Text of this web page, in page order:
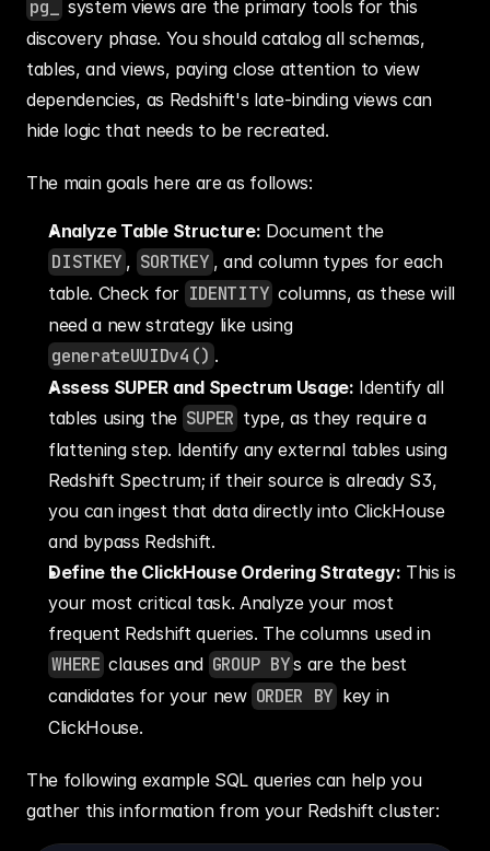
pg_
system views are the primary tools for this
discovery phase. You should catalog all schemas,
tables, and views, paying close attention to view
dependencies, as Redshift's late-binding views can
hide logic that needs to be recreated.
The main goals here are as follows:
Analyze Table Structure:
DISTKEY , SORTKEY , and column types for each
table. Check for IDENTITY columns, as these will
need a new strategy like using
generateUUIDv4() .
Assess SUPER and Spectrum Usage: Identify all
tables using the SUPER type, as they require a
flattening step. Identify any external tables using
Redshift Spectrum; if their source is already S3,
you can ingest that data directly into ClickHouse
and bypass Redshift.
Define the ClickHouse Ordering Strategy: This is
your most critical task. Analyze your most
frequent Redshift queries. The columns used in
WHERE clauses and GROUP BYs are the best
candidates for your new ORDER BY key in
ClickHouse.
The following example SQL queries can help you
gather this information from your Redshift cluster: